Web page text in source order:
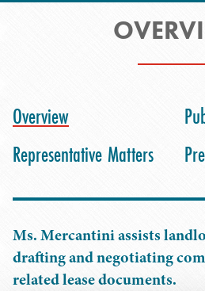
Overview
Representative Matters
Ms. Mercantini assists
drafting and negotiating
related lease documents.